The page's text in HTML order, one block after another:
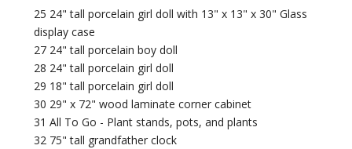
25 24" tall porcelain girl doll with 13" x 13" x 30" Glass
display case
27 24" tall porcelain boy doll
28 24" tall porcelain girl doll
29 18" tall porcelain girl doll
30 29" x 72" wood laminate corner cabinet
31 All To Go - Plant stands, pots, and plants
32 75" tall grandfather clock